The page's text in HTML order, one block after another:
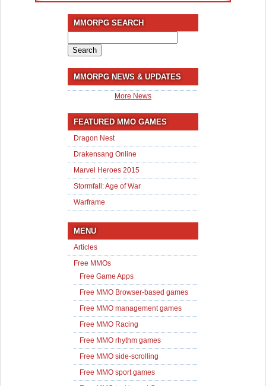
MMORPG SEARCH
for:
MMORPG NEWS & UPDATES
More News
FEATURED MMO GAMES
Dragon Nest
Drakensang Online
Marvel Heroes 2015
Stormfall: Age of War
Warframe
MENU
Articles
Free MMOs
Free Game Apps
Free MMO Browser-based games
Free MMO management games
Free MMO Racing
Free MMO rhythm games
Free MMO side-scrolling
Free MMO sport games